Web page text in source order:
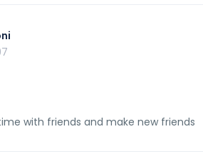
with friends and make new friends